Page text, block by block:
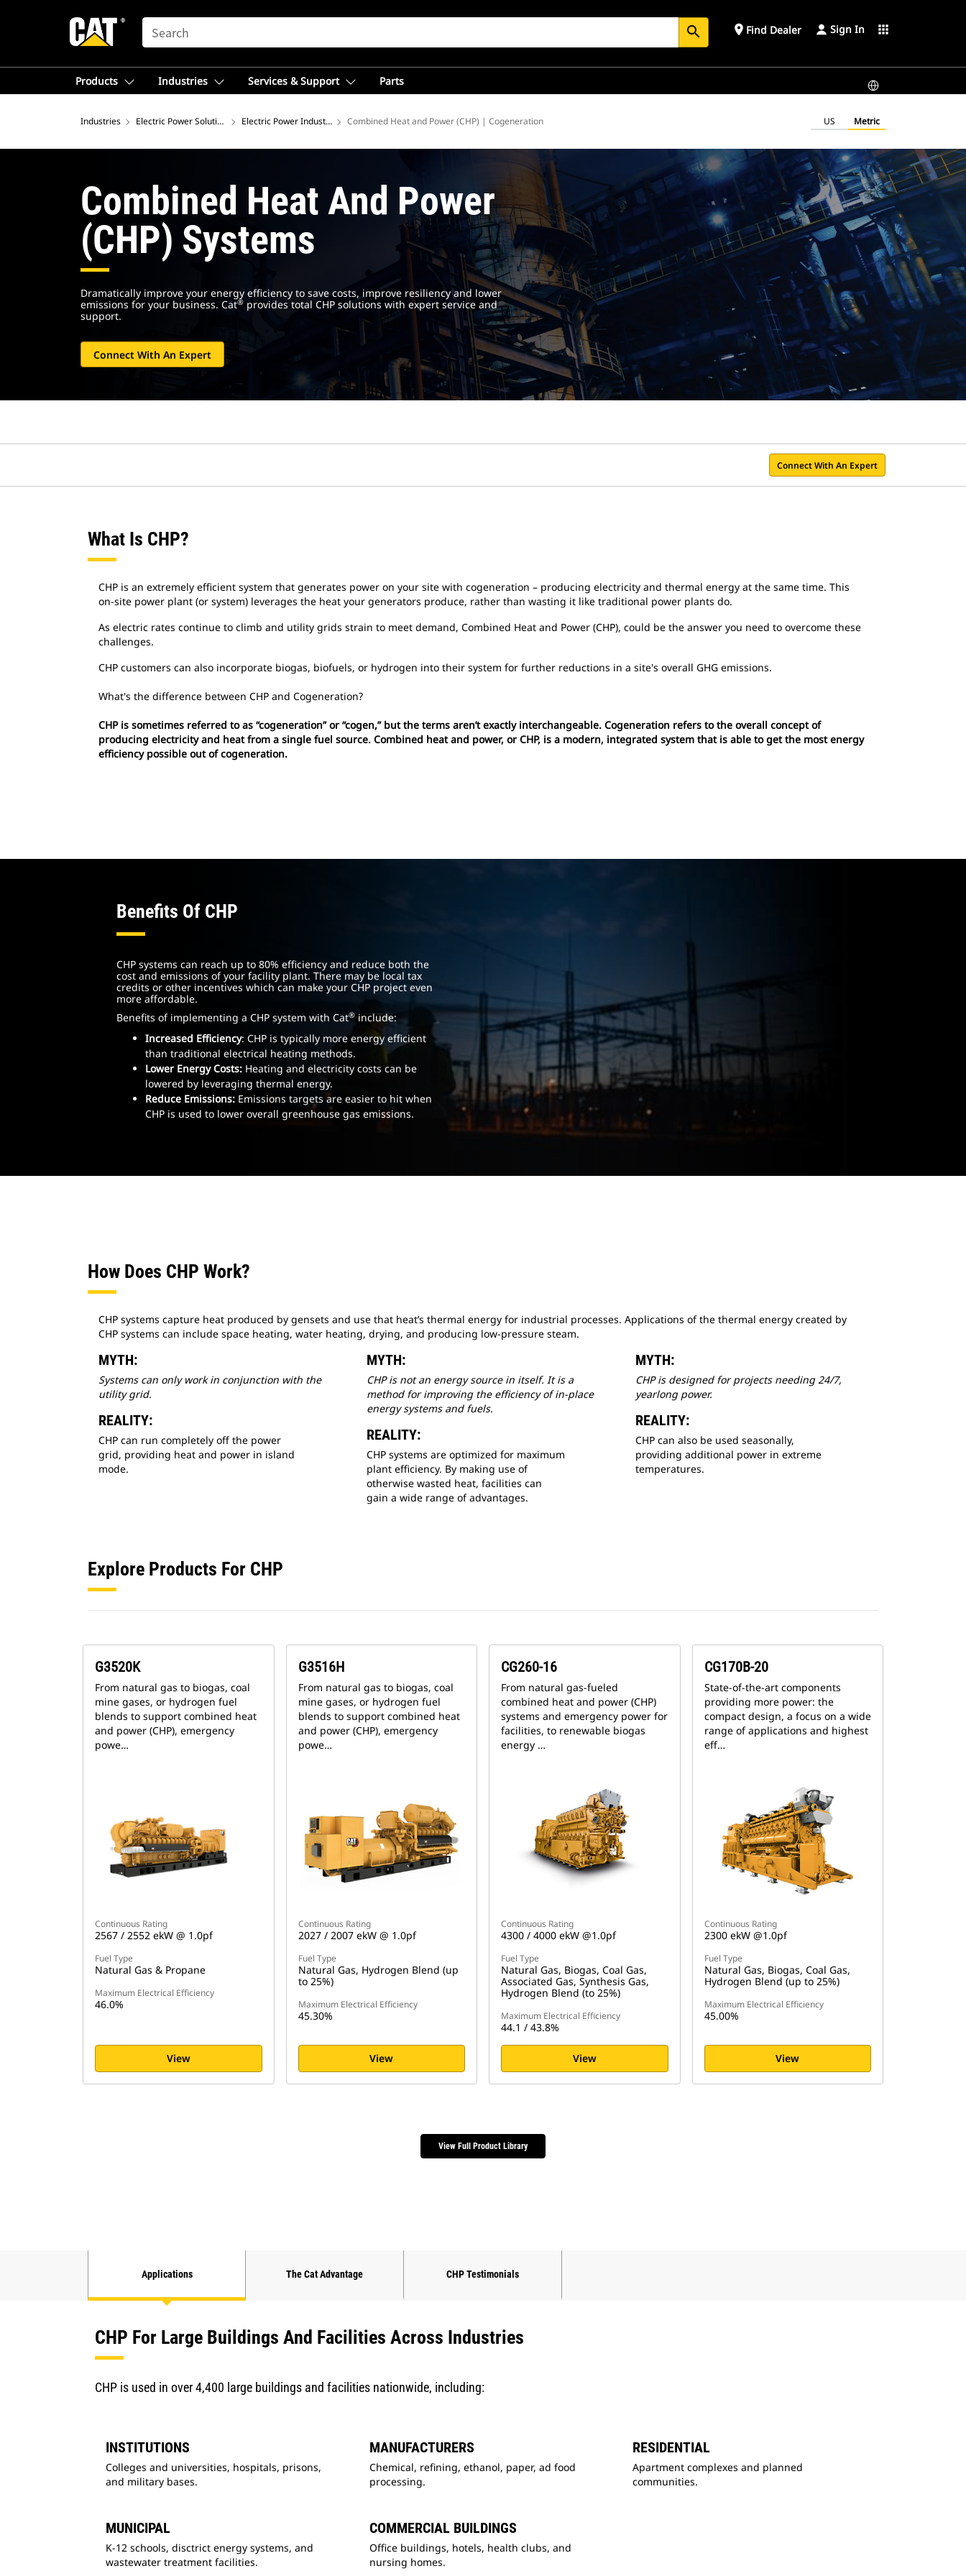
SEARCH search place Find Dealer Sign In apps
Products Industries Services & Support Parts
Industries Electric Power Solutions Electric Power Industries Combined Heat and Power (CHP) | Cogeneration US Metric
Combined Heat And Power
(CHP) Systems
Dramatically improve your energy efficiency to save costs, improve resiliency and lower
emissions for your business. Cat® provides total CHP solutions with expert service and
support.
Connect With An Expert
Connect With An Expert
What Is CHP?
CHP is an extremely efficient system that generates power on your site with cogeneration – producing electricity and thermal energy at the same time. This
on-site power plant (or system) leverages the heat your generators produce, rather than wasting it like traditional power plants do.
As electric rates continue to climb and utility grids strain to meet demand, Combined Heat and Power (CHP), could be the answer you need to overcome these
challenges.
CHP customers can also incorporate biogas, biofuels, or hydrogen into their system for further reductions in a site's overall GHG emissions.
What's the difference between CHP and Cogeneration?
CHP is sometimes referred to as “cogeneration” or “cogen,” but the terms aren’t exactly interchangeable. Cogeneration refers to the overall concept of
producing electricity and heat from a single fuel source. Combined heat and power, or CHP, is a modern, integrated system that is able to get the most energy
efficiency possible out of cogeneration.
Benefits Of CHP
CHP systems can reach up to 80% efficiency and reduce both the
cost and emissions of your facility plant. There may be local tax
credits or other incentives which can make your CHP project even
more affordable.
Benefits of implementing a CHP system with Cat® include:
Increased Efficiency: CHP is typically more energy efficient
than traditional electrical heating methods.
Lower Energy Costs: Heating and electricity costs can be
lowered by leveraging thermal energy.
Reduce Emissions: Emissions targets are easier to hit when
CHP is used to lower overall greenhouse gas emissions.
How Does CHP Work?
CHP systems capture heat produced by gensets and use that heat’s thermal energy for industrial processes. Applications of the thermal energy created by
CHP systems can include space heating, water heating, drying, and producing low-pressure steam.
MYTH:
Systems can only work in conjunction with the
utility grid.
REALITY:
CHP can run completely off the power
grid, providing heat and power in island
mode.
MYTH:
CHP is not an energy source in itself. It is a
method for improving the efficiency of in-place
energy systems and fuels.
REALITY:
CHP systems are optimized for maximum
plant efficiency. By making use of
otherwise wasted heat, facilities can
gain a wide range of advantages.
MYTH:
CHP is designed for projects needing 24/7,
yearlong power.
REALITY:
CHP can also be used seasonally,
providing additional power in extreme
temperatures.
Explore Products For CHP
Continuous Rating
2567 / 2552 ekW @ 1.0pf
Fuel Type
Natural Gas & Propane
Maximum Electrical Efficiency
46.0%
G3520K
From natural gas to biogas, coal
mine gases, or hydrogen fuel
blends to support combined heat
and power (CHP), emergency
powe…
View
Continuous Rating
2027 / 2007 ekW @ 1.0pf
Fuel Type
Natural Gas, Hydrogen Blend (up
to 25%)
Maximum Electrical Efficiency
45.30%
G3516H
From natural gas to biogas, coal
mine gases, or hydrogen fuel
blends to support combined heat
and power (CHP), emergency
powe…
View
Continuous Rating
4300 / 4000 ekW @1.0pf
Fuel Type
Natural Gas, Biogas, Coal Gas,
Associated Gas, Synthesis Gas,
Hydrogen Blend (to 25%)
Maximum Electrical Efficiency
44.1 / 43.8%
CG260-16
From natural gas-fueled
combined heat and power (CHP)
systems and emergency power for
facilities, to renewable biogas
energy …
View
Continuous Rating
2300 ekW @1.0pf
Fuel Type
Natural Gas, Biogas, Coal Gas,
Hydrogen Blend (up to 25%)
Maximum Electrical Efficiency
45.00%
CG170B-20
State-of-the-art components
providing more power: the
compact design, a focus on a wide
range of applications and highest
eff…
View
View Full Product Library
Applications The Cat Advantage CHP Testimonials
CHP For Large Buildings And Facilities Across Industries
CHP is used in over 4,400 large buildings and facilities nationwide, including:
INSTITUTIONS
Colleges and universities, hospitals, prisons,
and military bases.
MUNICIPAL
K-12 schools, disctrict energy systems, and
wastewater treatment facilities.
MANUFACTURERS
Chemical, refining, ethanol, paper, ad food
processing.
COMMERCIAL BUILDINGS
Office buildings, hotels, health clubs, and
nursing homes.
RESIDENTIAL
Apartment complexes and planned
communities.